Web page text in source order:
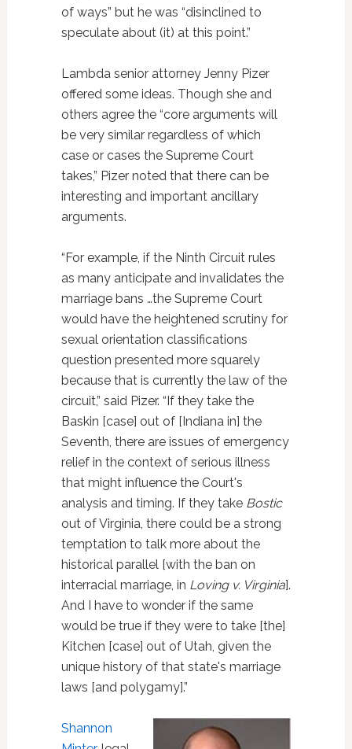
of ways” but he was “disinclined to
speculate about (it) at this point.”
Lambda senior attorney Jenny Pizer
offered some ideas. Though she and
others agree the “core arguments will
be very similar regardless of which
case or cases the Supreme Court
takes,” Pizer noted that there can be
interesting and important ancillary
arguments.
“For example, if the Ninth Circuit rules
as many anticipate and invalidates the
marriage bans …the Supreme Court
would have the heightened scrutiny for
sexual orientation classifications
question presented more squarely
because that is currently the law of the
circuit,” said Pizer. “If they take the
Baskin [case] out of [Indiana in] the
Seventh, there are issues of emergency
relief in the context of serious illness
that might influence the Court's
analysis and timing. If they take Bostic
out of Virginia, there could be a strong
temptation to talk more about the
historical parallel [with the ban on
interracial marriage, in Loving v. Virginia].
And I have to wonder if the same
would be true if they were to take [the]
Kitchen [case] out of Utah, given the
unique history of that state's marriage
laws [and polygamy].”
Shannon